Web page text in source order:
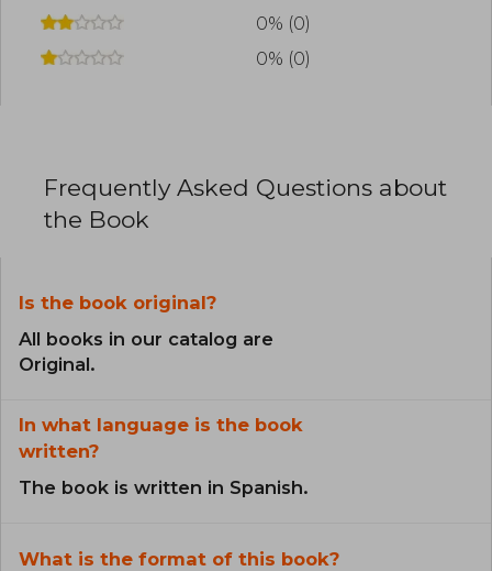
0% (0)
0% (0)
Frequently Asked Questions about
the Book
Is the book original?
All books in our catalog are
Original.
In what language is the book
written?
The book is written in Spanish.
What is the format of this book?